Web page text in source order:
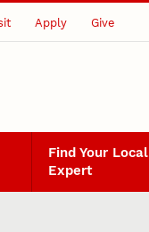
Apply Give
Find Your Local
Expert